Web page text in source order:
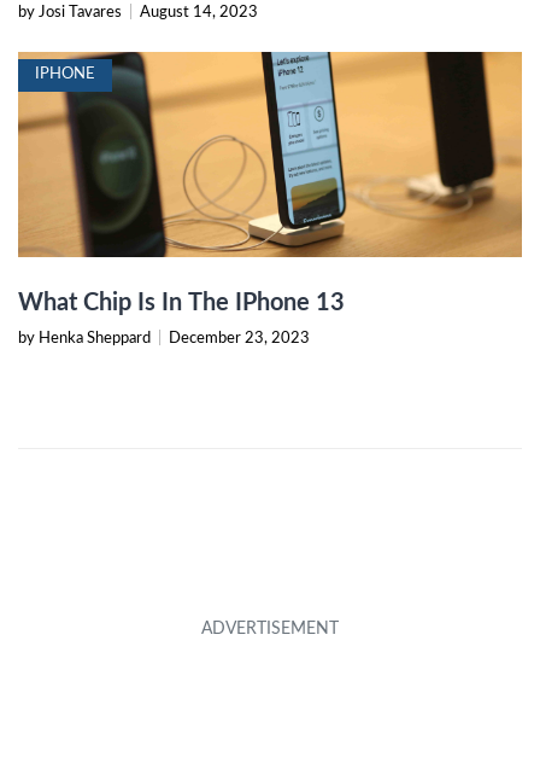
by Josi Tavares August 14, 2023
IPHONE
What Chip Is In The IPhone 13
by Henka Sheppard December 23, 2023